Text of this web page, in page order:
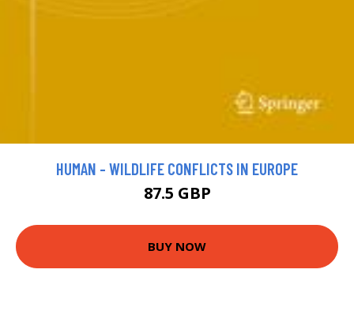
HUMAN - WILDLIFE CONFLICTS IN EUROPE
87.5 GBP
BUY NOW